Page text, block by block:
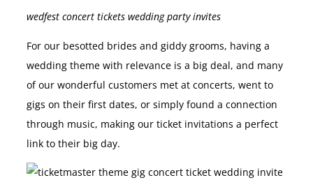
wedfest concert tickets wedding party invites
For our besotted brides and giddy grooms, having a
wedding theme with relevance is a big deal, and many
of our wonderful customers met at concerts, went to
gigs on their first dates, or simply found a connection
through music, making our ticket invitations a perfect
link to their big day.